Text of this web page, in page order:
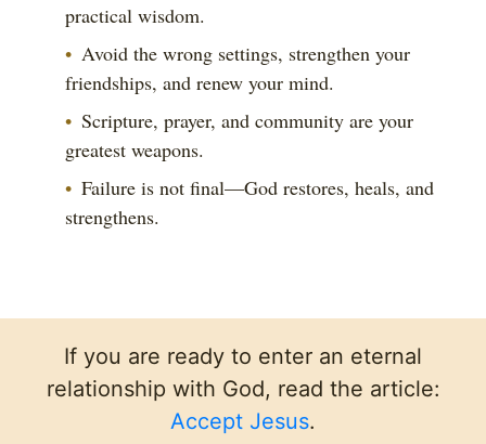
practical wisdom.
Avoid the wrong settings, strengthen your
friendships, and renew your mind.
Scripture, prayer, and community are your
greatest weapons.
Failure is not final—God restores, heals, and
strengthens.
If you are ready to enter an eternal
relationship with God, read the article:
Accept Jesus.